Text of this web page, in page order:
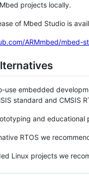
projects locally.
of Mbed Studio is
ARMmbed/mbed-
use embedded
standard and CMSIS
and educational
RTOS we
Linux projects we